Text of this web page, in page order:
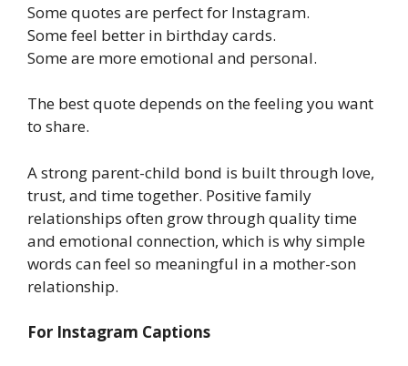
Some quotes are perfect for Instagram.
Some feel better in birthday cards.
Some are more emotional and personal.
The best quote depends on the feeling you want
to share.
A strong parent-child bond is built through love,
trust, and time together. Positive family
relationships often grow through quality time
and emotional connection, which is why simple
words can feel so meaningful in a mother-son
relationship.
For Instagram Captions